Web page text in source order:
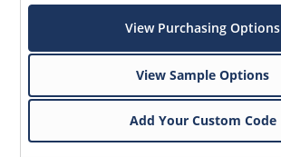
View Purchasing Options
View Sample Options
Add Your Custom Code